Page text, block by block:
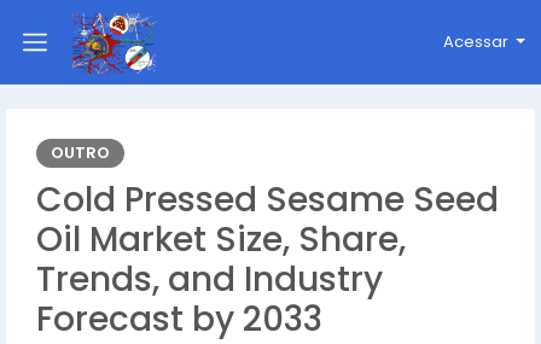
Acessar
OUTRO
Cold Pressed Sesame Seed
Oil Market Size, Share,
Trends, and Industry
Forecast by 2033